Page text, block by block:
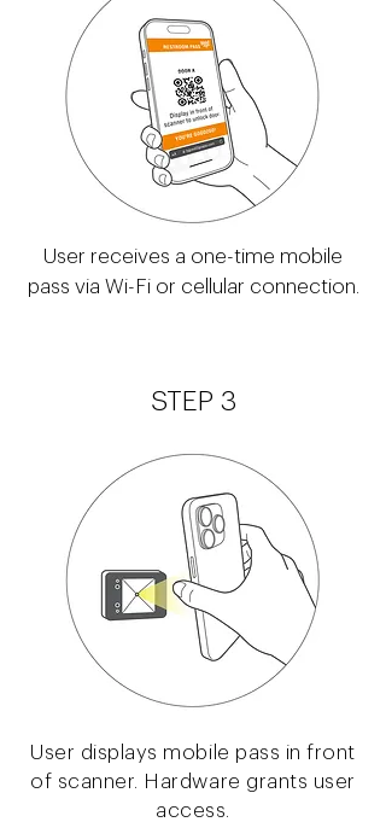
User receives a one-time mobile
pass via Wi-Fi or cellular connection.
STEP 3
User displays mobile pass in front
of scanner. Hardware grants user
access.